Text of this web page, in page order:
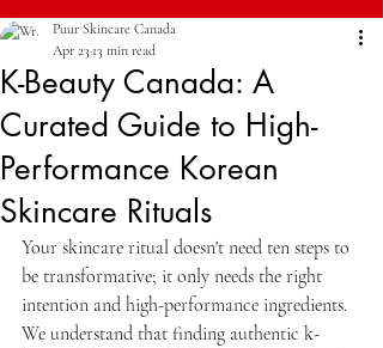
K-Beauty Canada: A
Curated Guide to High-
Performance Korean
Skincare Rituals
Puur Skincare Canada
Apr 23 13 min read
Your skincare ritual doesn't need ten steps to
be transformative; it only needs the right
intention and high-performance ingredients.
We understand that finding authentic k-